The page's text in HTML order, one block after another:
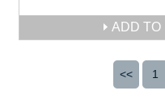
ADD TO
<< 1